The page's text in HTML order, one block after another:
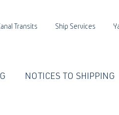
Transits Ship Services
NOTICES TO SHIPPING